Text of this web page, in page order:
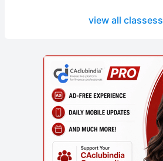
view all classess